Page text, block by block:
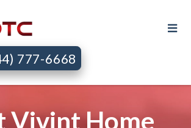
777-6668
Vivint Home